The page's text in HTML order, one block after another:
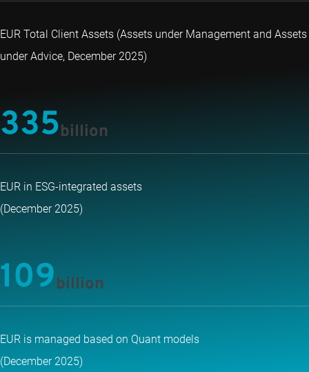
EUR Total Client Assets (Assets under Management and Assets
under Advice, December 2025)
335billion
EUR in ESG-integrated assets
(December 2025)
109billion
EUR is managed based on Quant models
(December 2025)